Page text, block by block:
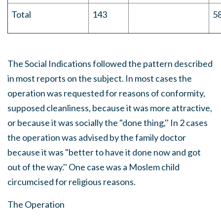
Total 143
The Social Indications followed the pattern described
in most reports on the subject. In most cases the
operation was requested for reasons of conformity,
supposed cleanliness, because it was more attractive,
or because it was socially the "done thing,'' In 2 cases
the operation was advised by the family doctor
because it was "better to have it done now and got
out of the way.'' One case was a Moslem child
circumcised for religious reasons.
The Operation